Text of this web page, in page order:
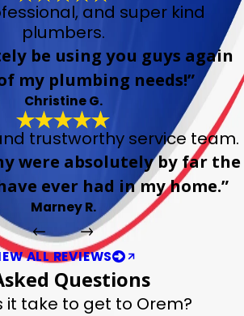
and super kind
plumbers.
be using you guys again
my plumbing needs!”
Christine G.
trustworthy service team.
were absolutely by far the
ever had in my home.”
Marney R.
ALL REVIEWS
Questions
it take to get to Orem?